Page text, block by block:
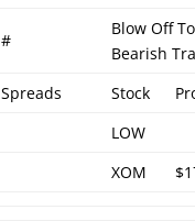
#
Blow Off
Bearish
Spreads Stock
LOW
XOM